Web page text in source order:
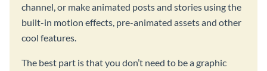
channel, or make animated posts and stories using the
built-in motion effects, pre-animated assets and other
cool features.
The best part is that you don’t need to be a graphic